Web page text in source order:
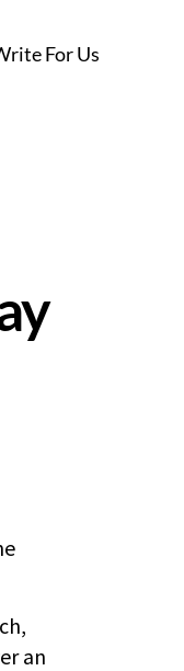
For Us
an